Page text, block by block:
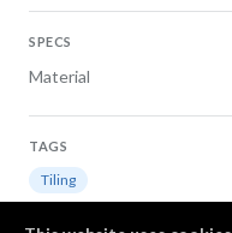
SPECS
Material
TAGS
Tiling